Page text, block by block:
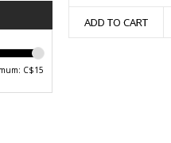
C$15
ADD TO CART